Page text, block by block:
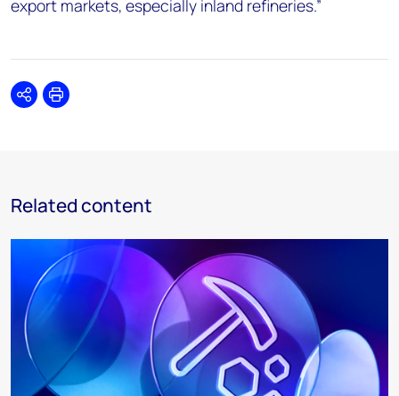
export markets, especially inland refineries.”
SharePrint
Related content